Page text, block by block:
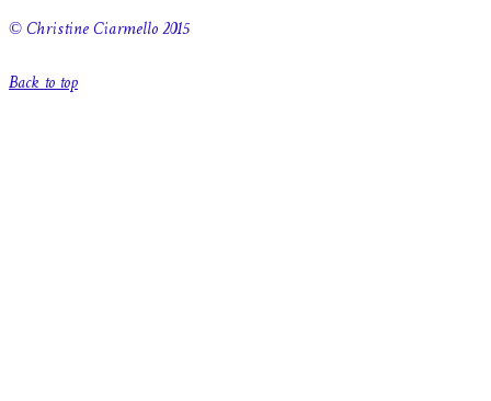
© Christine Ciarmello 2015
Back to top